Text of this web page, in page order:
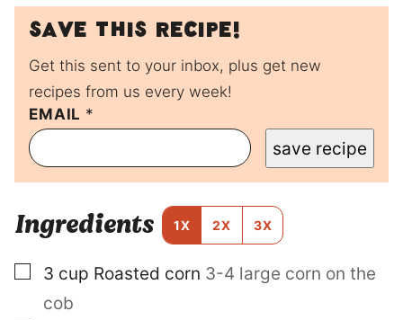
Save this recipe!
Get this sent to your inbox, plus get new
recipes from us every week!
EMAIL *
T
I
T
L
E
O
E
save recipe
Ingredients 1X 2X 3X
▢
3 cup Roasted corn 3-4 large corn on the
cob